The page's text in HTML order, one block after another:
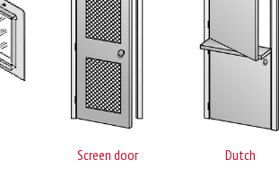
Screen door Dutch